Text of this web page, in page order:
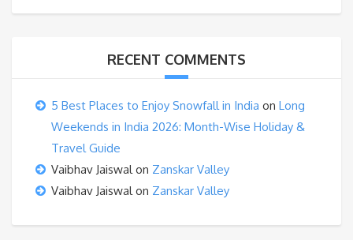
RECENT COMMENTS
5 Best Places to Enjoy Snowfall in India on Long
Weekends in India 2026: Month-Wise Holiday &
Travel Guide
Vaibhav Jaiswal on Zanskar Valley
Vaibhav Jaiswal on Zanskar Valley